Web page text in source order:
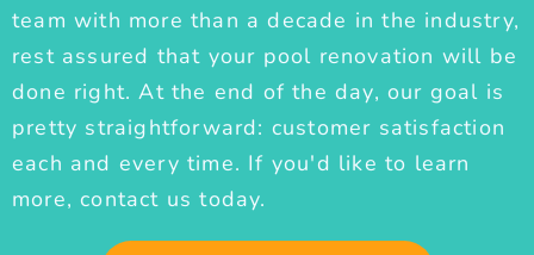
team with more than a decade in the industry,
rest assured that your pool renovation will be
done right. At the end of the day, our goal is
pretty straightforward: customer satisfaction
each and every time. If you'd like to learn
more, contact us today.